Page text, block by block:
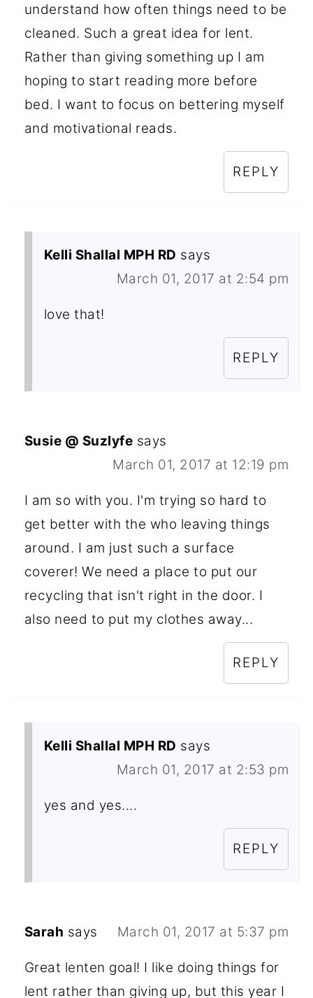
understand how often things need to be
cleaned. Such a great idea for lent.
Rather than giving something up I am
hoping to start reading more before
bed. I want to focus on bettering myself
and motivational reads.
REPLY
Kelli Shallal MPH RD says
March 01, 2017 at 2:54 pm
love that!
REPLY
Susie @ Suzlyfe says
March 01, 2017 at 12:19 pm
I am so with you. I'm trying so hard to
get better with the who leaving things
around. I am just such a surface
coverer! We need a place to put our
recycling that isn't right in the door. I
also need to put my clothes away...
REPLY
Kelli Shallal MPH RD says
March 01, 2017 at 2:53 pm
yes and yes....
REPLY
Sarah says March 01, 2017 at 5:37 pm
Great lenten goal! I like doing things for
lent rather than giving up, but this year I